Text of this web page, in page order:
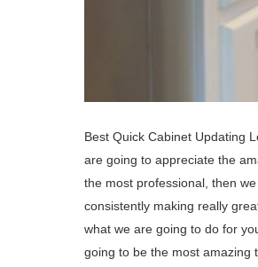
Best Quick Cabinet Updating
are going to appreciate the
the most professional, then
consistently making really
what we are going to do for
going to be the most amazing